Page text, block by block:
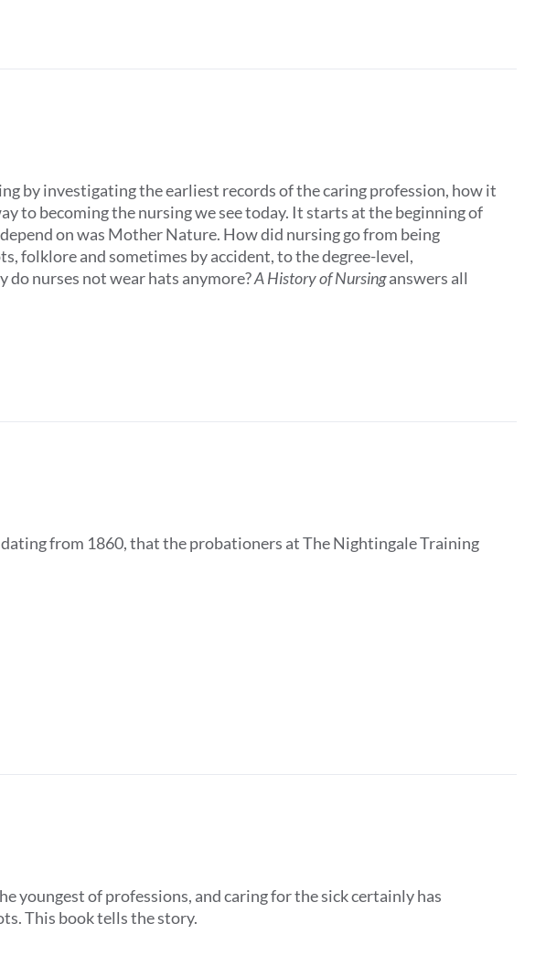
by investigating the earliest records of the caring profession, how it
to becoming the nursing we see today. It starts at the beginning of
on was Mother Nature. How did nursing go from being
folklore and sometimes by accident, to the degree-level,
do nurses not wear hats anymore?A History of Nursinganswers all
from 1860, that the probationers at The Nightingale Training
youngest of professions, and caring for the sick certainly has
This book tells the story.